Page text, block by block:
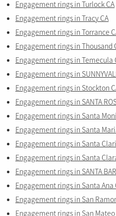
Engagement rings in Turlock CA
Engagement rings in Tracy CA
Engagement rings in Torrance
Engagement rings in Thousand
Engagement rings in Temecula
Engagement rings in
Engagement rings in Stockton
Engagement rings in SANTA
Engagement rings in Santa
Engagement rings in Santa
Engagement rings in Santa
Engagement rings in Santa
Engagement rings in SANTA
Engagement rings in Santa Ana
Engagement rings in San
Engagement rings in San Mateo